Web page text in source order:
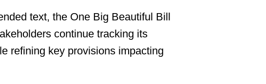
text, the One Big Beautiful Bill
continue tracking its
refining key provisions impacting